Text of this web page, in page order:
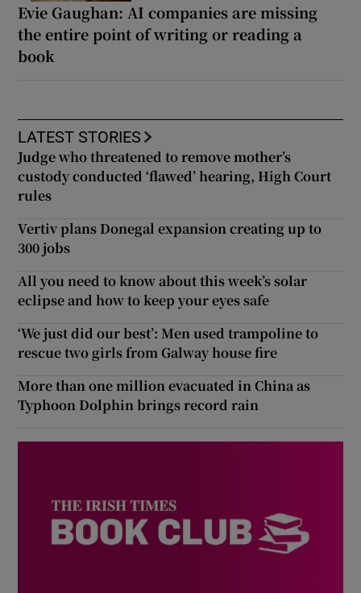
Evie Gaughan: AI companies are missing
the entire point of writing or reading a
book
LATEST STORIES
Judge who threatened to remove mother’s
custody conducted ‘flawed’ hearing, High Court
rules
Vertiv plans Donegal expansion creating up to
300 jobs
All you need to know about this week’s solar
eclipse and how to keep your eyes safe
‘We just did our best’: Men used trampoline to
rescue two girls from Galway house fire
More than one million evacuated in China as
Typhoon Dolphin brings record rain